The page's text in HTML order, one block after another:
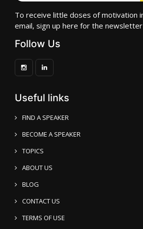
To receive little doses of motivation
email, sign up here for the newsletter
Follow Us
Useful links
FIND A SPEAKER
BECOME A SPEAKER
TOPICS
ABOUT US
BLOG
CONTACT US
TERMS OF USE